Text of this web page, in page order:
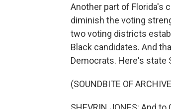
Another part of Florida's
diminish the voting
two voting districts
Black candidates. And
Democrats. Here's state
(SOUNDBITE OF